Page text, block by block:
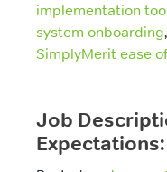
implementation
system onboarding,
SimplyMerit ease
Job